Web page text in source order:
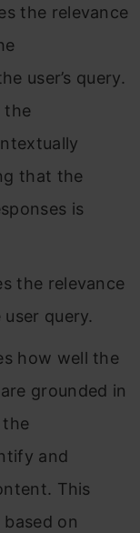
the relevance
user’s query.
the
that the
is
the relevance
query.
how well the
grounded in
and
This
on